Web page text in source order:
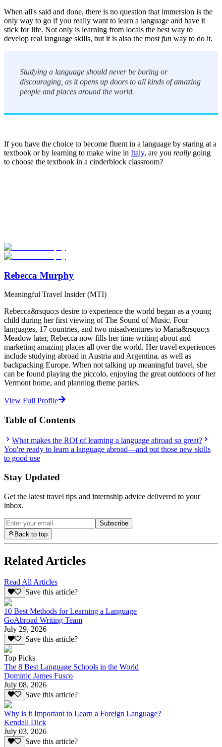
When all's said and done, there is no question that immersion is the
only way to go if you really want to learn a language and have it
stick for life. Not only is learning from locals the best way to
develop real language skills, but it is also the most fun way to do it.
Studying a language should never be boring or
discouraging, as it opens up doors to all kinds of amazing
people and places around the world.
If you have the choice to become fluent in a language by staring at a
textbook or by learning to make wine in Italy, are you really going
to choose the textbook in a cinderblock classroom?
Start Your Search
Rebecca Murphy
Meaningful Travel Insider (MTI)
Rebecca&rsquo;s desire to experience the world began as a young
child during her first viewing of The Sound of Music. Four
languages, 17 countries, and two misadventures to Maria&rsquo;s
Meadow later, Rebecca now fills her time writing about and
marketing amazing places all over the world. Her travel experiences
include studying abroad in Austria and Argentina, as well as
backpacking Europe. When not talking up meaningful travel, she
can be found playing the piccolo, enjoying the great outdoors of her
Vermont home, and planning theme parties.
View Full Profile
Table of Contents
What makes the ROI of learning a language abroad so great?
You're ready to learn a language abroad—and put those new skills
to good use
Stay Updated
Get the latest travel tips and internship advice delivered to your
inbox.
Subscribe
Back to top
Related Articles
Read All Articles
Save this article?
10 Best Methods for Learning a Language
GoAbroad Writing Team
July 29, 2026
Save this article?
Top Picks
The 8 Best Language Schools in the World
Dominic James Fusco
July 08, 2026
Save this article?
Why is it Important to Learn a Foreign Language?
Kendall Dick
July 03, 2026
Save this article?